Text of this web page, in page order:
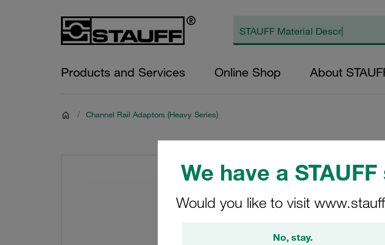
We have a
Would you like to visit
No, stay.
Products and Services Online Shop About
/ Channel Rail Adaptors (Heavy Series)